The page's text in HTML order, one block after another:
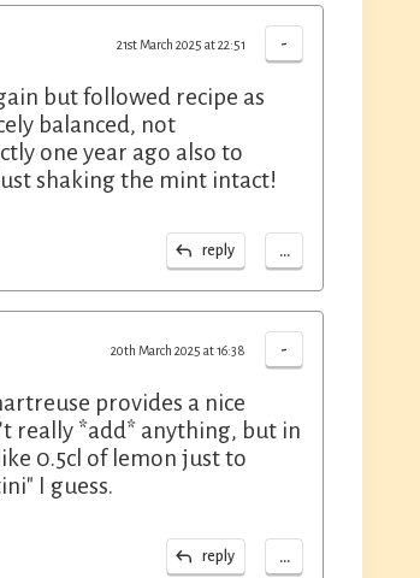
-
21st March 2025 at 22:51
but followed recipe as
balanced, not
one year ago also to
shaking the mint intact!
reply ...
-
20th March 2025 at 16:38
provides a nice
really *add* anything, but in
0.5cl of lemon just to
I guess.
reply ...